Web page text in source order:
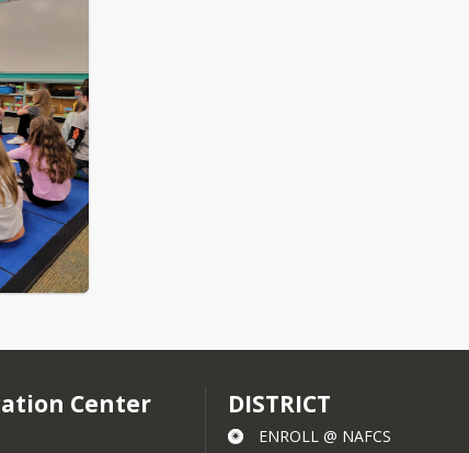
Center DISTRICT
ENROLL @ NAFCS